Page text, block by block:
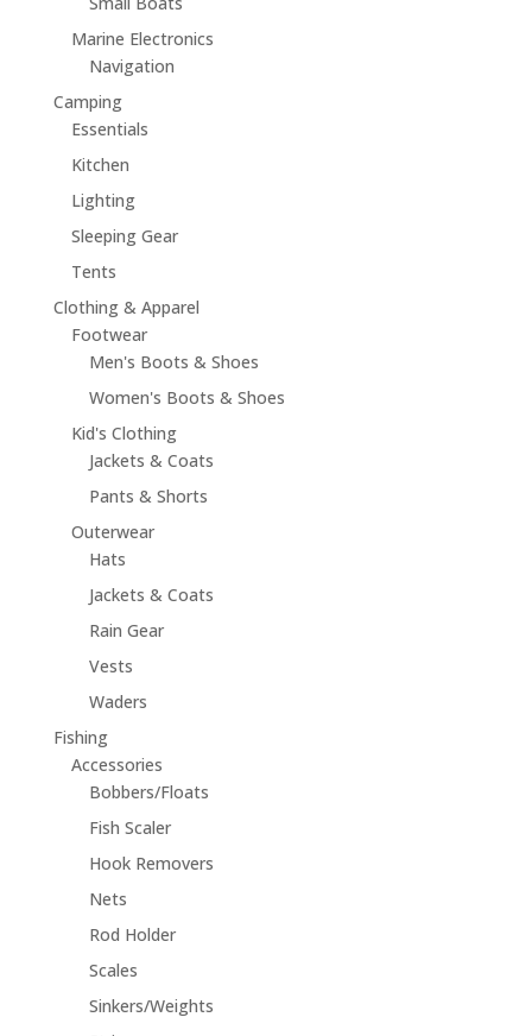
Marine Electronics
Navigation
Camping
Essentials
Kitchen
Lighting
Sleeping Gear
Tents
Clothing & Apparel
Footwear
Men's Boots & Shoes
Women's Boots & Shoes
Kid's Clothing
Jackets & Coats
Pants & Shorts
Outerwear
Hats
Jackets & Coats
Rain Gear
Vests
Waders
Fishing
Accessories
Bobbers/Floats
Fish Scaler
Hook Removers
Nets
Rod Holder
Scales
Sinkers/Weights